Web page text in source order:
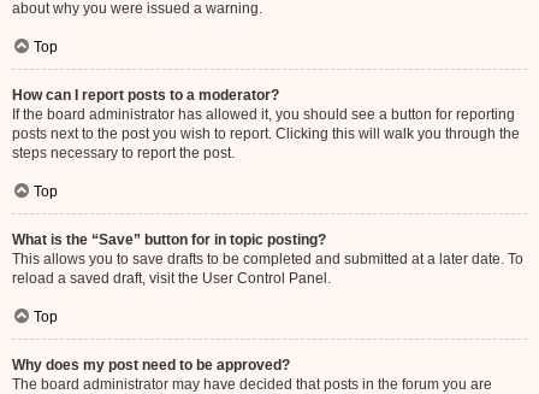
about why you were issued a warning.
Top
How can I report posts to a moderator?
If the board administrator has allowed it, you should see a button for reporting
posts next to the post you wish to report. Clicking this will walk you through the
steps necessary to report the post.
Top
What is the “Save” button for in topic posting?
This allows you to save drafts to be completed and submitted at a later date. To
reload a saved draft, visit the User Control Panel.
Top
Why does my post need to be approved?
The board administrator may have decided that posts in the forum you are